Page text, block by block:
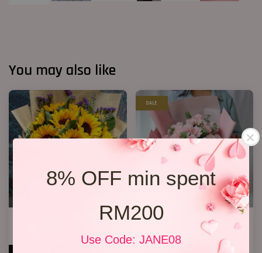
8% OFF min spent
RM200
Use Code: JANE08
You may also like
SALE
Mother’s Day Bouquet 14
RM 209.00
RM 228.00 -8.3%